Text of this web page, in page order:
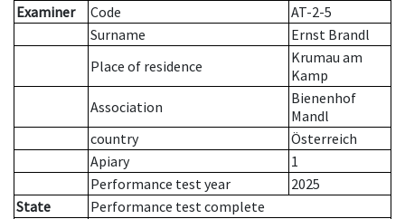
Examiner
Code
AT-2-5
Surname
Ernst Brandl
Place of residence
Krumau am
Kamp
Association
Bienenhof
Mandl
country
Österreich
Apiary
1
Performance test year
2025
State
Performance test complete